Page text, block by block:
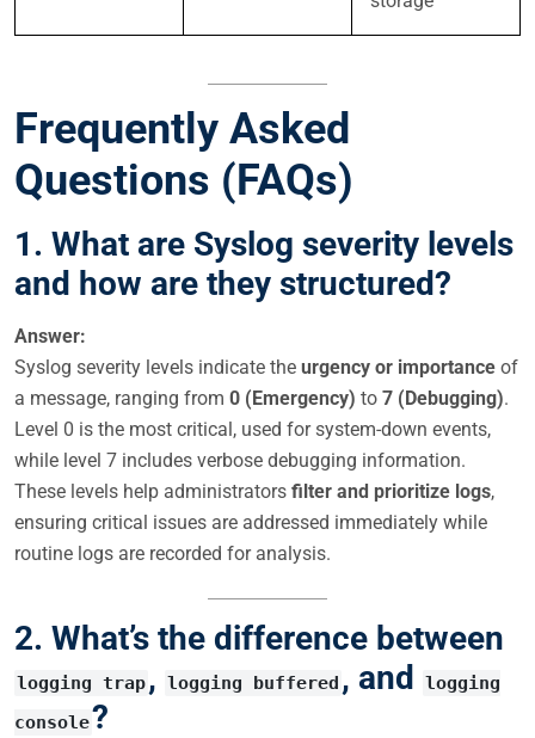
Frequently Asked
Questions (FAQs)
1. What are Syslog severity levels
and how are they structured?
Answer:
Syslog severity levels indicate the urgency or importance of
a message, ranging from 0 (Emergency) to 7 (Debugging).
Level 0 is the most critical, used for system-down events,
while level 7 includes verbose debugging information.
These levels help administrators filter and prioritize logs,
ensuring critical issues are addressed immediately while
routine logs are recorded for analysis.
2. What’s the difference between
logging trap , logging buffered , and logging
console?